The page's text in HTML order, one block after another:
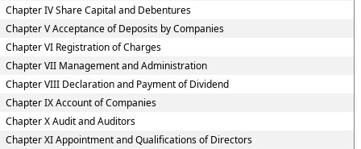
Chapter IV Share Capital and Debentures
Chapter V Acceptance of Deposits by Companies
Chapter VI Registration of Charges
Chapter VII Management and Administration
Chapter VIII Declaration and Payment of Dividend
Chapter IX Account of Companies
Chapter X Audit and Auditors
Chapter XI Appointment and Qualifications of Directors